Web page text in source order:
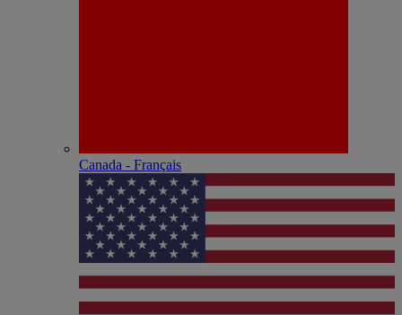
Canada - Français